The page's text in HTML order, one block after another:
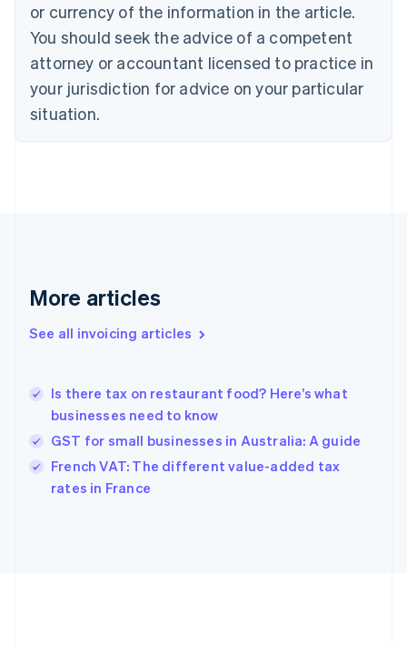
or currency of the information in the article.
You should seek the advice of a competent
attorney or accountant licensed to practice in
your jurisdiction for advice on your particular
situation.
More articles
See all invoicing articles
Is there tax on restaurant food? Here’s what
businesses need to know
GST for small businesses in Australia: A guide
French VAT: The different value-added tax
rates in France
Croatia
Cyprus
English
Czech Republic
English
Denmark
English
Gibraltar
Greece
English简体中文
Hungary
English
English
Ireland